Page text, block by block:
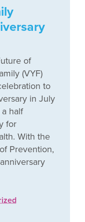
of
(VYF)
to
in July
half
for
With the
Prevention,